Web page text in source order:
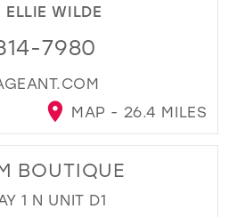
ELLIE WILDE
7980
MAP - 26.4 MILES
BOUTIQUE
1 N UNIT D1